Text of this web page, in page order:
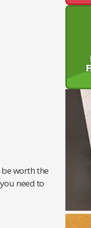
worth the
need to